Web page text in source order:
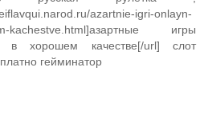
azartnie-igri-onlayn-
kachestve.html]азартные игры
в хорошем качестве[/url] слот
гейминатор